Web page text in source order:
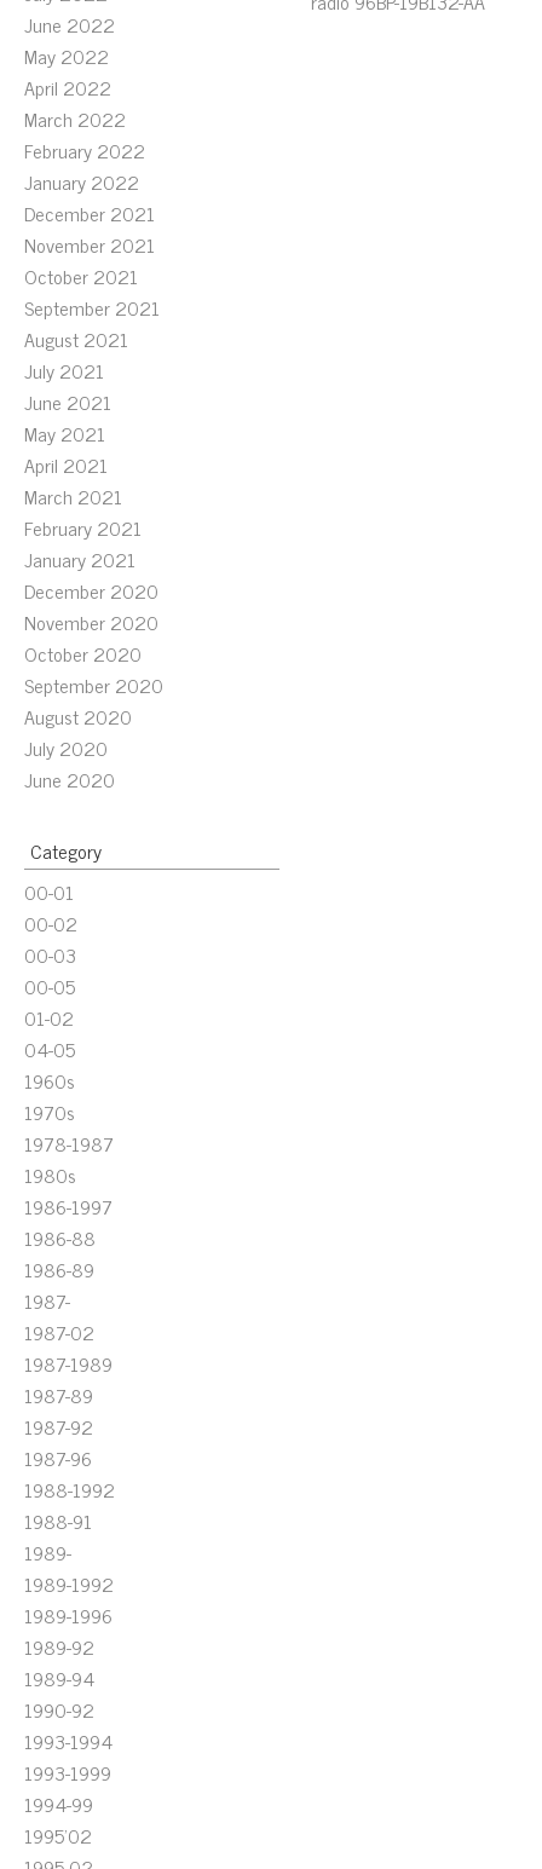
June 2022
May 2022
April 2022
March 2022
February 2022
January 2022
December 2021
November 2021
October 2021
September 2021
August 2021
July 2021
June 2021
May 2021
April 2021
March 2021
February 2021
January 2021
December 2020
November 2020
October 2020
September 2020
August 2020
July 2020
June 2020
Category
00-01
00-02
00-03
00-05
01-02
04-05
1960s
1970s
1978-1987
1980s
1986-1997
1986-88
1986-89
1987-
1987-02
1987-1989
1987-89
1987-92
1987-96
1988-1992
1988-91
1989-
1989-1992
1989-1996
1989-92
1989-94
1990-92
1993-1994
1993-1999
1994-99
1995'02